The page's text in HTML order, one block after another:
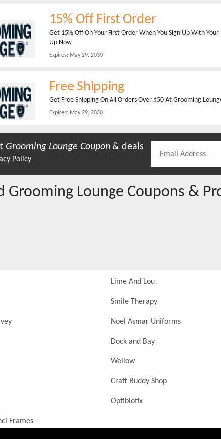
15% Off First Order
Get 15% Off On Your First Order When You Sign Up With
Up Now
Expires:May 29, 2030
Free Shipping
Get Free Shipping On All Orders Over $50 At Grooming
Expires:May 29, 2030
Grooming Lounge Coupon & deals
Policy
Grooming Lounge Coupons &
Lime And Lou
Smile Therapy
Noel Asmar Uniforms
Dock and Bay
Wellow
Craft Buddy Shop
Optibiotix
Frames